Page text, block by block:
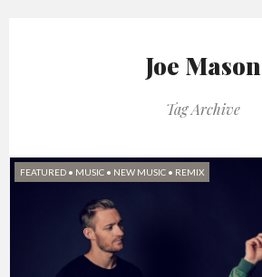
Joe Mason
Tag Archive
FEATURED • MUSIC • NEW MUSIC • REMIX